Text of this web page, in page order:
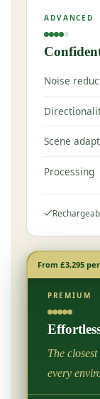
ADVANCED
Noise
Scene
Processing
From £3,295
PREMIUM
The
every